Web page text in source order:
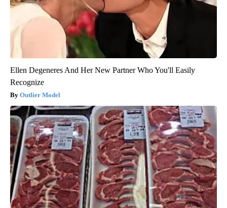
Ellen Degeneres And Her New Partner Who You'll Easily
Recognize
Outlier Model